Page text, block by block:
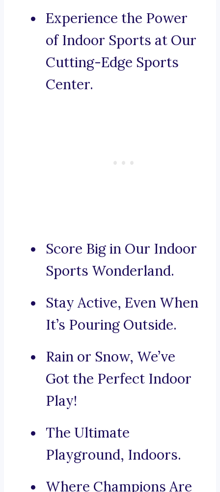
Experience the Power
of Indoor Sports at Our
Cutting-Edge Sports
Center.
Score Big in Our Indoor
Sports Wonderland.
Stay Active, Even When
It’s Pouring Outside.
Rain or Snow, We’ve
Got the Perfect Indoor
Play!
The Ultimate
Playground, Indoors.
Where Champions Are